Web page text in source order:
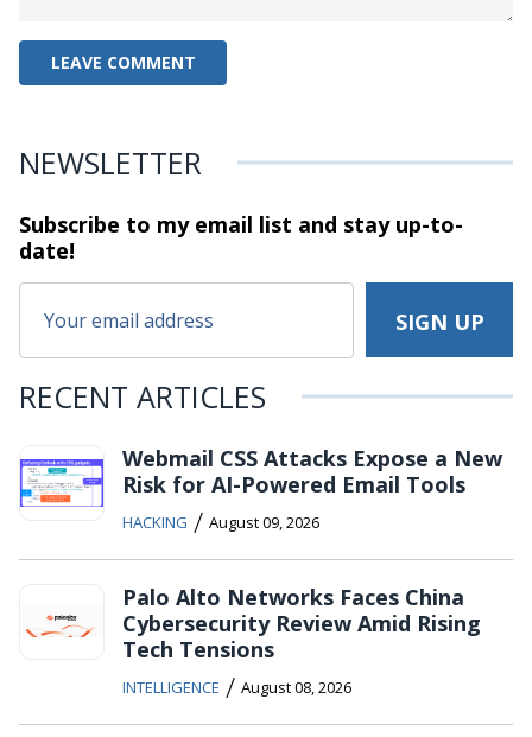
NEWSLETTER
Subscribe to my email list and stayup-to-
date!
RECENT ARTICLES
Webmail CSS Attacks Expose a New
Risk for AI-Powered Email Tools
HACKING / August 09, 2026
Palo Alto Networks Faces China
Cybersecurity Review Amid Rising
Tech Tensions
INTELLIGENCE / August 08, 2026